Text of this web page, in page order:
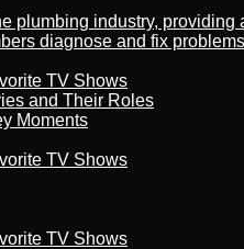
industry,
diagnose and fix
TV Shows
and Their Roles
Moments
TV Shows
TV Shows